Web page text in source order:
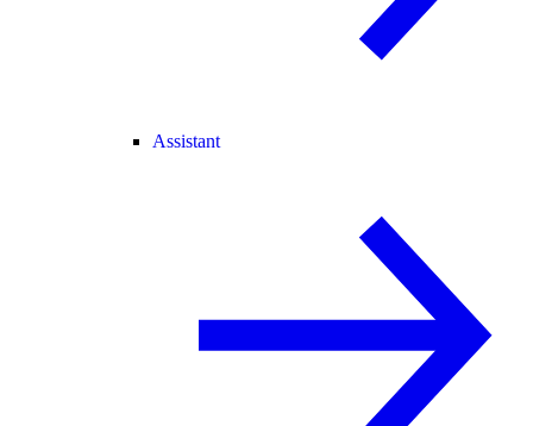
Assistant